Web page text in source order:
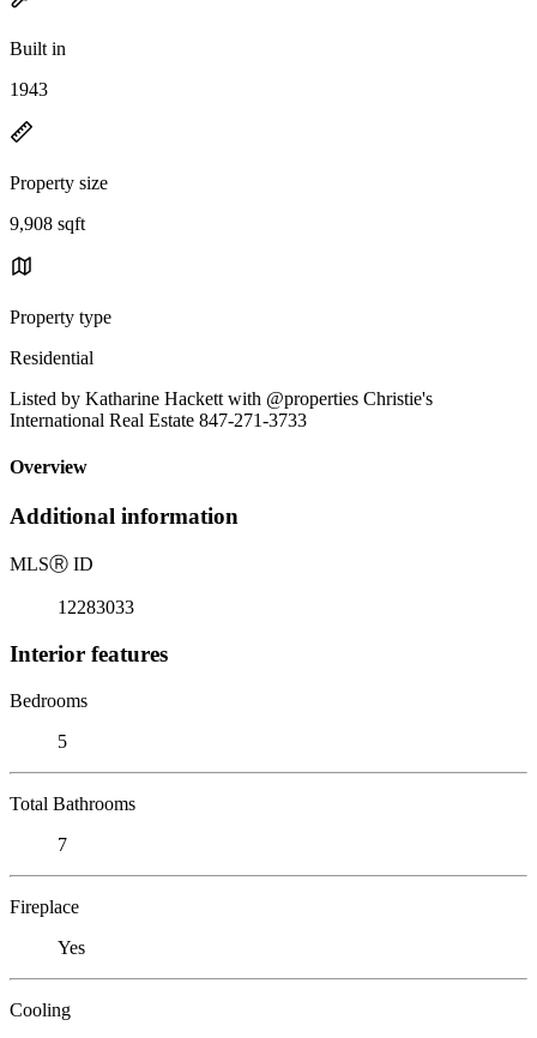
Built in
1943
Property size
9,908 sqft
Property type
Residential
Listed by Katharine Hackett with @properties Christie's
International Real Estate 847-271-3733
Overview
Additional information
MLSⓇ ID
12283033
Interior features
Bedrooms
5
Total Bathrooms
7
Fireplace
Yes
Cooling